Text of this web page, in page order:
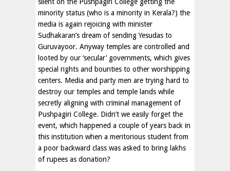
minority status (who is a minority in Kerala?) the
media is again rejoicing with minister
Sudhakaran’s dream of sending Yesudas to
Guruvayoor. Anyway temples are controlled and
looted by our ‘secular’ governments, which gives
special rights and bounties to other worshipping
centers. Media and party men are trying hard to
destroy our temples and temple lands while
secretly aligning with criminal management of
Pushpagiri College. Didn’t we easily forget the
event, which happened a couple of years back in
this institution when a meritorious student from
a poor backward class was asked to bring lakhs
of rupees as donation?